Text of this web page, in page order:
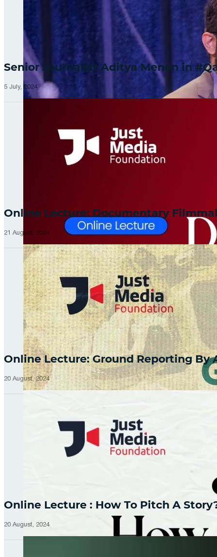
Senior Journalist Aditya Menon in
5 July, 2024
Online Lecture: Documentary
21 August, 2024
Online Lecture: Ground Reporting By
20 August, 2024
Online Lecture : How To Pitch A
20 August, 2024